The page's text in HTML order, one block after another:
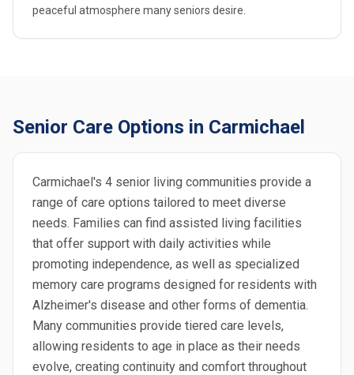
peaceful atmosphere many seniors desire.
Senior Care Options in Carmichael
Carmichael's 4 senior living communities provide a
range of care options tailored to meet diverse
needs. Families can find assisted living facilities
that offer support with daily activities while
promoting independence, as well as specialized
memory care programs designed for residents with
Alzheimer's disease and other forms of dementia.
Many communities provide tiered care levels,
allowing residents to age in place as their needs
evolve, creating continuity and comfort throughout